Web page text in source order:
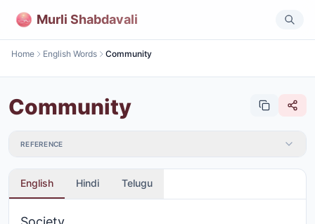
Murli Shabdavali
Home English Words Community
Community
REFERENCE
English Hindi Telugu